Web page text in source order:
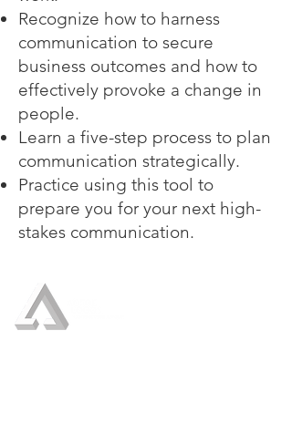
Recognize how to harness
communication to secure
business outcomes and how to
effectively provoke a change in
people.
Learn a five-step process to plan
communication strategically.
Practice using this tool to
prepare you for your next high-
stakes communication.